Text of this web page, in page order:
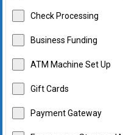
Check Processing
Business Funding
ATM Machine Set Up
Gift Cards
Payment Gateway